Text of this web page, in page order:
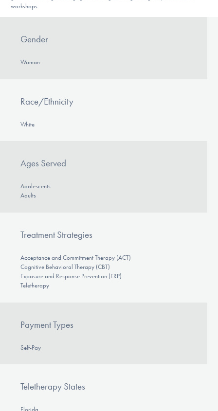
workshops.
Gender
Woman
Race/Ethnicity
White
Ages Served
Adolescents
Adults
Treatment Strategies
Acceptance and Commitment Therapy (ACT)
Cognitive Behavioral Therapy (CBT)
Exposure and Response Prevention (ERP)
Teletherapy
Payment Types
Self-Pay
Teletherapy States
Florida